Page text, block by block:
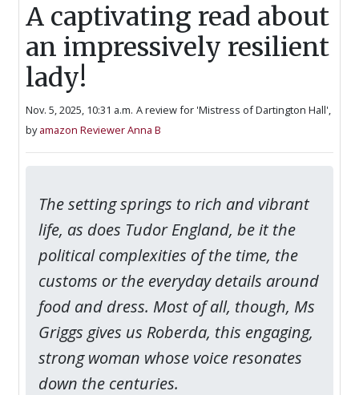
A captivating read about
an impressively resilient
lady!
Nov. 5, 2025, 10:31 a.m. A review for 'Mistress of Dartington Hall',
byamazon Reviewer Anna B
The setting springs to rich and vibrant
life, as does Tudor England, be it the
political complexities of the time, the
customs or the everyday details around
food and dress. Most of all, though, Ms
Griggs gives us Roberda, this engaging,
strong woman whose voice resonates
down the centuries.